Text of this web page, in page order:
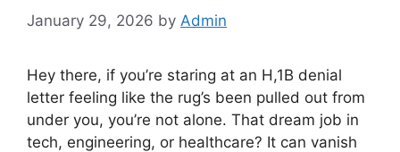
January 29, 2026 by Admin
Hey there, if you’re staring at an H,1B denial
letter feeling like the rug’s been pulled out from
under you, you’re not alone. That dream job in
tech, engineering, or healthcare? It can vanish